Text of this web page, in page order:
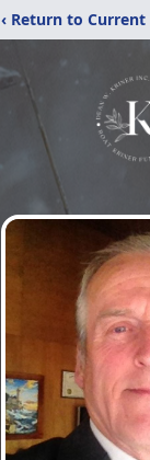
‹ Return to